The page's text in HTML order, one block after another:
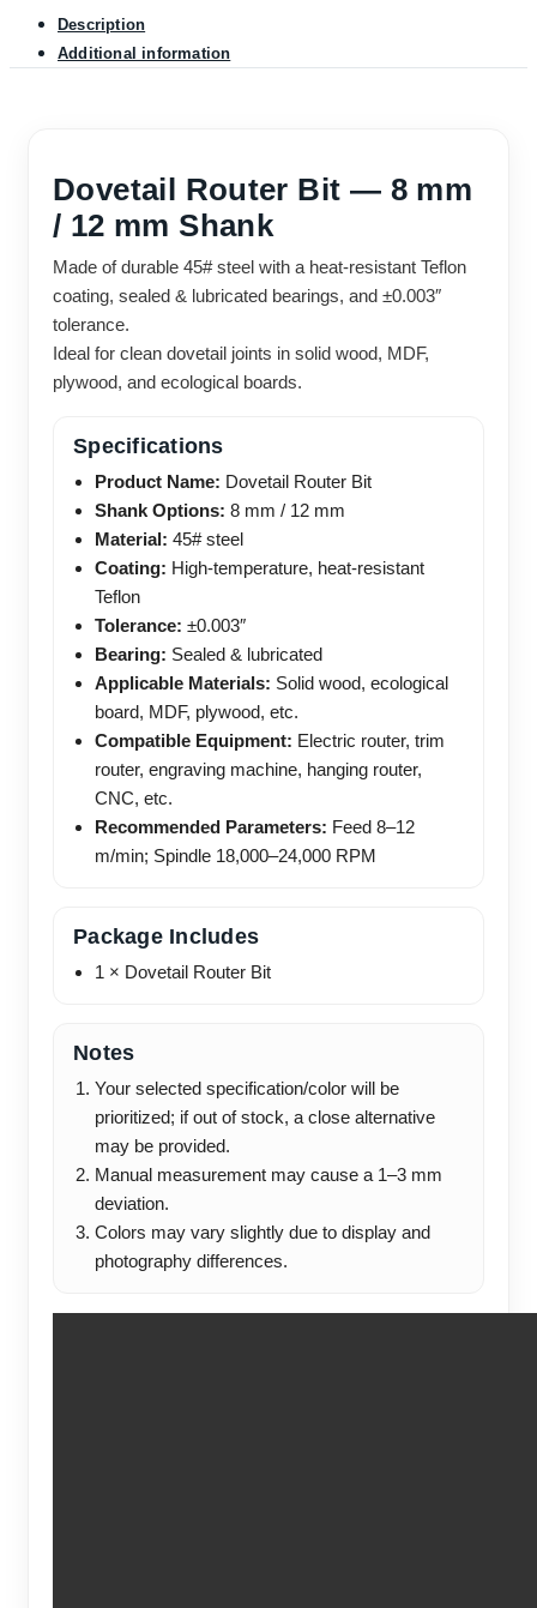
Description
Additional information
Dovetail Router Bit — 8 mm
/ 12 mm Shank
Made of durable 45# steel with a heat-resistant Teflon
coating, sealed & lubricated bearings, and ±0.003″
tolerance.
Ideal for clean dovetail joints in solid wood, MDF,
plywood, and ecological boards.
Specifications
Product Name: Dovetail Router Bit
Shank Options: 8 mm / 12 mm
Material: 45# steel
Coating: High-temperature, heat-resistant
Teflon
Tolerance: ±0.003″
Bearing: Sealed & lubricated
Applicable Materials: Solid wood, ecological
board, MDF, plywood, etc.
Compatible Equipment: Electric router, trim
router, engraving machine, hanging router,
CNC, etc.
Recommended Parameters: Feed 8–12
m/min; Spindle 18,000–24,000 RPM
Package Includes
1 × Dovetail Router Bit
Notes
Your selected specification/color will be
prioritized; if out of stock, a close alternative
may be provided.
Manual measurement may cause a 1–3 mm
deviation.
Colors may vary slightly due to display and
photography differences.